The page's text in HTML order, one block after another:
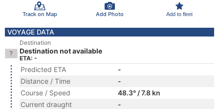
Track on Map Add Photo Add to fleet
VOYAGE DATA
Destination
Destination not available
ETA: -
Predicted ETA
-
Distance / Time
-
Course / Speed
48.3° / 7.8 kn
Current draught
-